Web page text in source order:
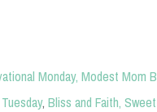
Monday, Modest Mom
, Bliss and Faith,